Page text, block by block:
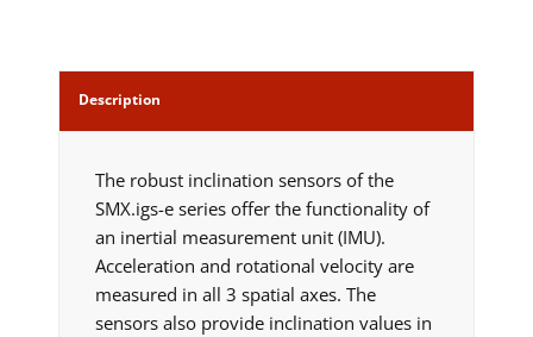
Description
The robust inclination sensors of the
SMX.igs-e series offer the functionality of
an inertial measurement unit (IMU).
Acceleration and rotational velocity are
measured in all 3 spatial axes. The
sensors also provide inclination values in